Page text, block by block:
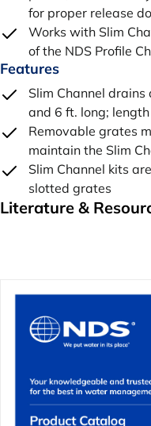
for proper release
Works with Slim
of the NDS Profile
Features
Slim Channel
and 6 ft. long;
Removable grates
maintain the Slim
Slim Channel kits
slotted grates
Literature &